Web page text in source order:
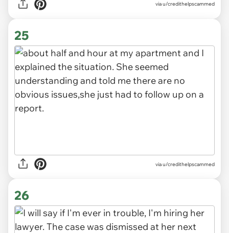
via u/credithelpscammed
25
via u/credithelpscammed
26